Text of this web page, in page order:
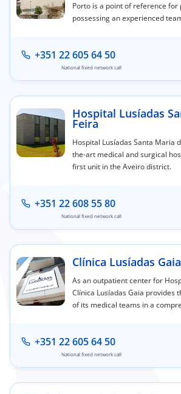
Porto is a point of reference for
possessing an experienced
+351 22 605 64 50
National fixed network call
Hospital Lusíadas
Feira
Hospital Lusíadas Santa Maria
the-art medical and surgical
first unit in the Aveiro district.
+351 22 608 55 80
National fixed network call
Clínica Lusíadas Gaia
As an outpatient center for
Clínica Lusíadas Gaia provides
of its medical teams in a
+351 22 605 64 50
National fixed network call